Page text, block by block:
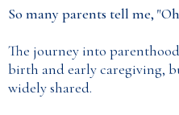
So many parents tell me,
The journey into
birth and early caregiving,
widely shared.